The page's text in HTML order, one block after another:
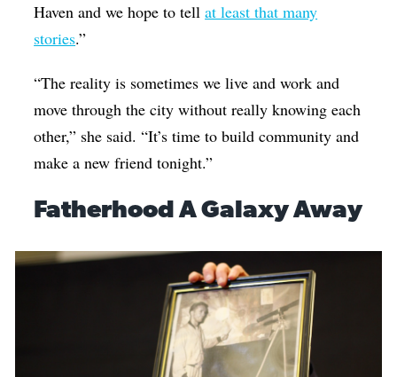
Haven and we hope to tellat least that many
stories.”
“The reality is sometimes we live and work and
move through the city without really knowing each
other,” she said. “It’s time to build community and
make a new friend tonight.”
Fatherhood A Galaxy Away